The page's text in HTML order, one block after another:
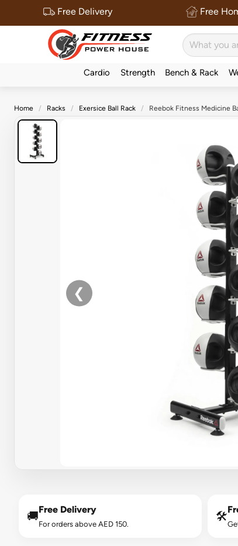
Free Delivery Free
Cardio Strength Bench & Rack
Home Racks Exersice Ball Rack Reebok Fitness Medicine
❮
🚚
Free Delivery
For orders above AED 150.
🛠️